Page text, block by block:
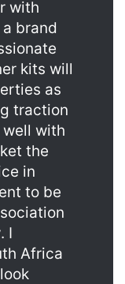
with
brand
kits will
as
traction
well with
the
in
to be
I
Africa